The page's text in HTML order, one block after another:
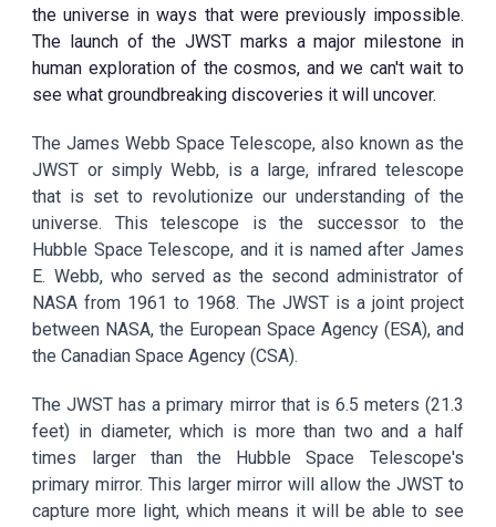
the universe in ways that were previously impossible.
The launch of the JWST marks a major milestone in
human exploration of the cosmos, and we can't wait to
see what groundbreaking discoveries it will uncover.
The James Webb Space Telescope, also known as the
JWST or simply Webb, is a large, infrared telescope
that is set to revolutionize our understanding of the
universe. This telescope is the successor to the
Hubble Space Telescope, and it is named after James
E. Webb, who served as the second administrator of
NASA from 1961 to 1968. The JWST is a joint project
between NASA, the European Space Agency (ESA), and
the Canadian Space Agency (CSA).
The JWST has a primary mirror that is 6.5 meters (21.3
feet) in diameter, which is more than two and a half
times larger than the Hubble Space Telescope's
primary mirror. This larger mirror will allow the JWST to
capture more light, which means it will be able to see